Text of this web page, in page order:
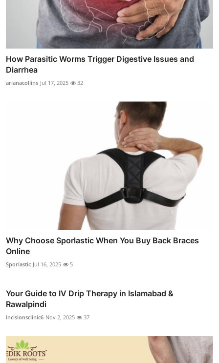
How Parasitic Worms Trigger Digestive Issues and
Diarrhea
arianacollins Jul 17, 2025 32
Why Choose Sporlastic When You Buy Back Braces
Online
Sporlastic Jul 16, 2025 5
Your Guide to IV Drip Therapy in Islamabad &
Rawalpindi
incisionsclinic6 Nov 2, 2025 37